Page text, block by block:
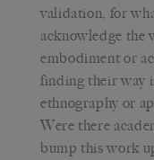
validation, for
acknowledge the
embodiment or
finding their way
ethnography or
Were there
bump this work